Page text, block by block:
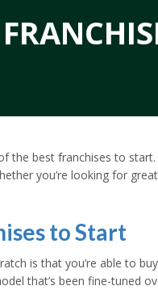
the best franchises to
you’re looking for
to Start
is that you’re able to
that’s been fine-tuned